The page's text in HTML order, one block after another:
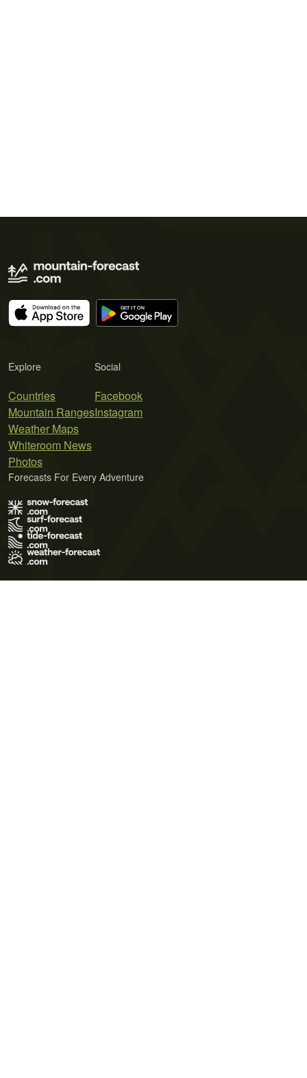
Explore
Countries
Mountain Ranges
Weather Maps
Whiteroom News
Photos
Social
Facebook
Instagram
Forecasts For Every Adventure